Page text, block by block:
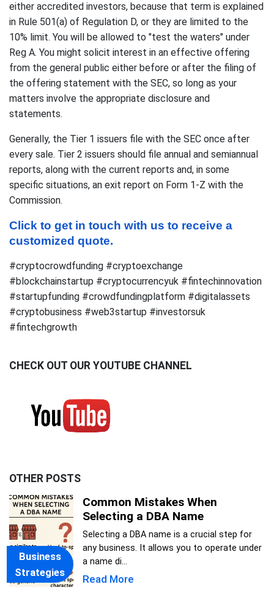
either accredited investors, because that term is explained
in Rule 501(a) of Regulation D, or they are limited to the
10% limit. You will be allowed to "test the waters" under
Reg A. You might solicit interest in an effective offering
from the general public either before or after the filing of
the offering statement with the SEC, so long as your
matters involve the appropriate disclosure and
statements.
Generally, the Tier 1 issuers file with the SEC once after
every sale. Tier 2 issuers should file annual and semiannual
reports, along with the current reports and, in some
specific situations, an exit report on Form 1-Z with the
Commission.
Click to get in touch with us to receive a
customized quote.
#cryptocrowdfunding #cryptoexchange
#blockchainstartup #cryptocurrencyuk #fintechinnovation
#startupfunding #crowdfundingplatform #digitalassets
#cryptobusiness #web3startup #investorsuk
#fintechgrowth
CHECK OUT OUR YOUTUBE CHANNEL
OTHER POSTS
Business
Strategies
Common Mistakes When
Selecting a DBA Name
Selecting a DBA name is a crucial step for
any business. It allows you to operate under
a name di...
Read More